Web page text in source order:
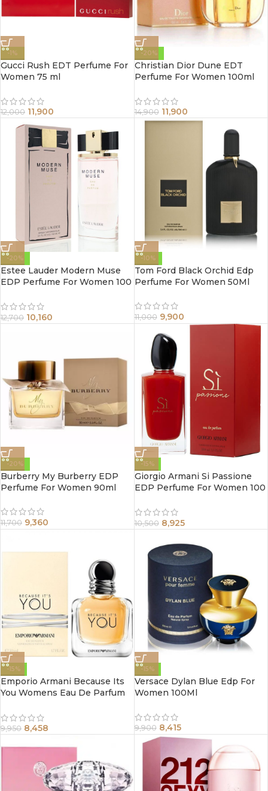
-1%
Gucci Rush EDT Perfume For
Women 75 ml
12,000 11,900
-20%
Christian Dior Dune EDT
Perfume For Women 100ml
14,900 11,900
-20%
Estee Lauder Modern Muse
EDP Perfume For Women 100
12,700 10,160
-10%
Tom Ford Black Orchid Edp
Perfume For Women 50Ml
11,000 9,900
-20%
Burberry My Burberry EDP
Perfume For Women 90ml
11,700 9,360
-15%
Giorgio Armani Si Passione
EDP Perfume For Women 100
10,500 8,925
-15%
Emporio Armani Because Its
You Womens Eau De Parfum
9,950 8,458
-15%
Versace Dylan Blue Edp For
Women 100Ml
9,900 8,415